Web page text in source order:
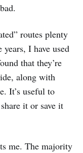
routes plenty
I have used
that they’re
along with
It’s useful to
it or save it
me. The majority